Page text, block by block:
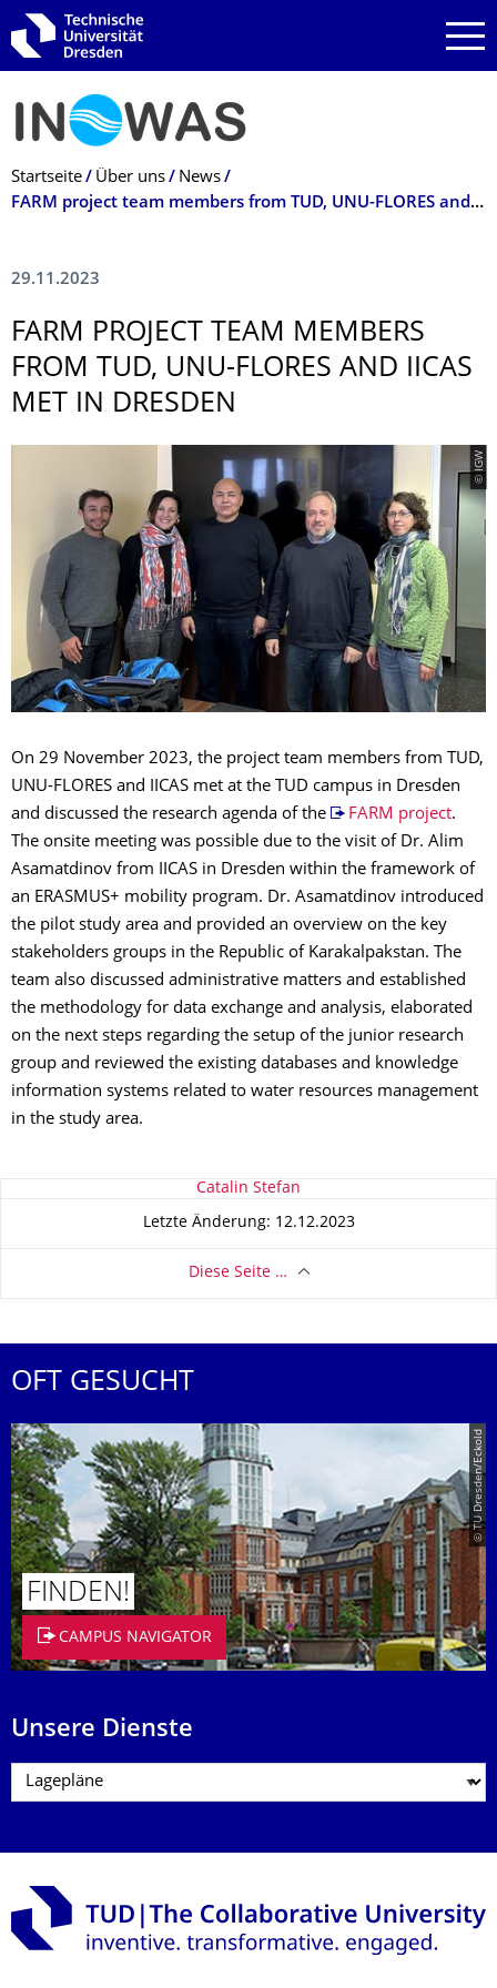
Zur Hauptnavigation springen
Zur Suche springen
Zum Inhalt springen
Breadcrumb-Menü
Startseite Über uns
News
FARM project team members from TUD, UNU-FLORES and IICAS met in Dresden
29.11.2023
FARM PROJECT TEAM MEMBERS
FROM TUD, UNU-FLORES AND IICAS
MET IN DRESDEN
© IGW
On 29 November 2023, the project team members from TUD,
UNU-FLORES and IICAS met at the TUD campus in Dresden
and discussed the research agenda of the
FARM project.
The onsite meeting was possible due to the visit of Dr. Alim
Asamatdinov from IICAS in Dresden within the framework of
an ERASMUS+ mobility program. Dr. Asamatdinov introduced
the pilot study area and provided an overview on the key
stakeholders groups in the Republic of Karakalpakstan. The
team also discussed administrative matters and established
the methodology for data exchange and analysis, elaborated
on the next steps regarding the setup of the junior research
group and reviewed the existing databases and knowledge
information systems related to water resources management
in the study area.
Zu dieser Seite Catalin Stefan
Letzte Änderung: 12.12.2023
Diese Seite …
OFT GESUCHT
© TU Dresden/Eckold
FINDEN!
CAMPUS NAVIGATOR
Unsere Dienste